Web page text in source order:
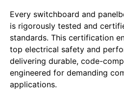
Every switchboard and
is rigorously tested and
standards. This certification
top electrical safety and
delivering durable, code-
engineered for demanding
applications.